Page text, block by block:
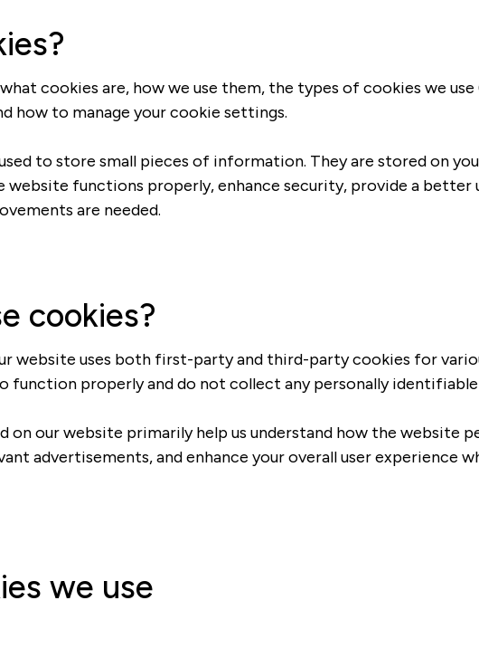
cookies are, how we use them, the types of cookies we
how to manage your cookie settings.
to store small pieces of information. They are stored on
website functions properly, enhance security, provide a
are needed.
cookies?
website uses both first-party and third-party cookies for
function properly and do not collect any personally identifiable
on our website primarily help us understand how the website
advertisements, and enhance your overall user
we use